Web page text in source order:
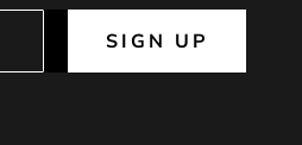
SIGN UP